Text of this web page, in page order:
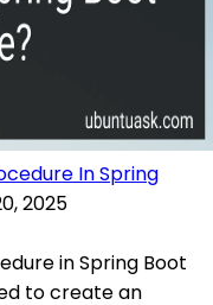
In Spring
2025
in Spring Boot
to create an